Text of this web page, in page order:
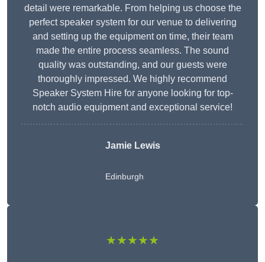
detail were remarkable. From helping us choose the
perfect speaker system for our venue to delivering
and setting up the equipment on time, their team
made the entire process seamless. The sound
quality was outstanding, and our guests were
thoroughly impressed. We highly recommend
Speaker System Hire for anyone looking for top-
notch audio equipment and exceptional service!
Jamie Lewis
Edinburgh
★★★★★